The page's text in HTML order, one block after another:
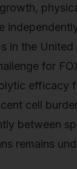
in the United
for
efficacy
cell
between
remains